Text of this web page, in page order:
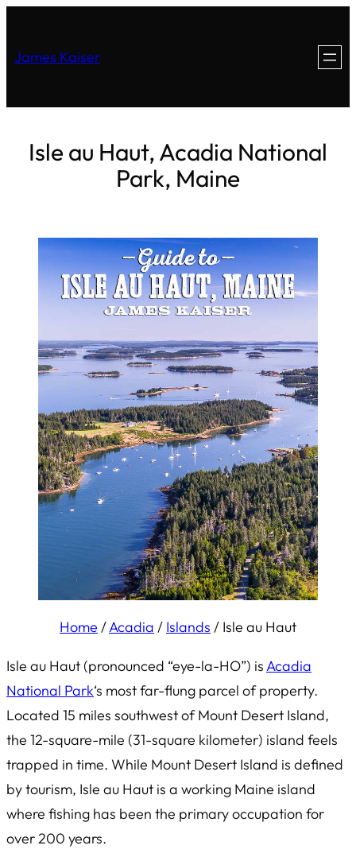
James Kaiser
Isle au Haut, Acadia National
Park, Maine
Home /Acadia / Islands / Isle au Haut
Isle au Haut (pronounced “eye-la-HO”) is Acadia
National Park‘s most far-flung parcel of property.
Located 15 miles southwest of Mount Desert Island,
the 12-square-mile (31-square kilometer) island feels
trapped in time. While Mount Desert Island is defined
by tourism, Isle au Haut is a working Maine island
where fishing has been the primary occupation for
over 200 years.